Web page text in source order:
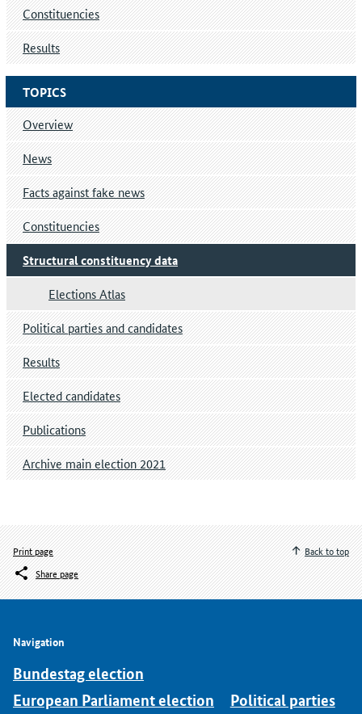
TOPICS
Overview
News
Facts against fake news
Constituencies
Structural constituency data
Elections Atlas
Political parties and candidates
Results
Elected candidates
Publications
Archive main election 2021
Constituencies
Results
Print page
Share page
Back to top
Navigation
Bundestag election
European Parliament election
Political parties